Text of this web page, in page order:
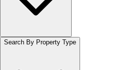
Search By Property Type